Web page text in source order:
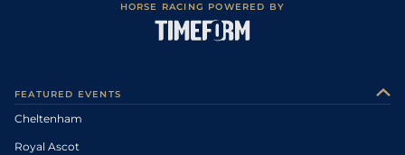
HORSE RACING POWERED BY
FEATURED EVENTS
Cheltenham
Royal Ascot